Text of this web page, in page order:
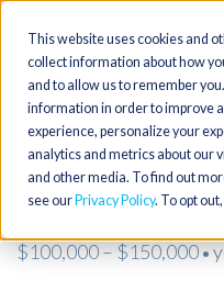
This website uses cookies and
collect information about how
and to allow us to remember
information in order to improve
experience, personalize your
analytics and metrics about our
and other media. To find out
see our Privacy Policy. To opt
Toggle
navigation
FNP needed in
$100,000 – $150,000•